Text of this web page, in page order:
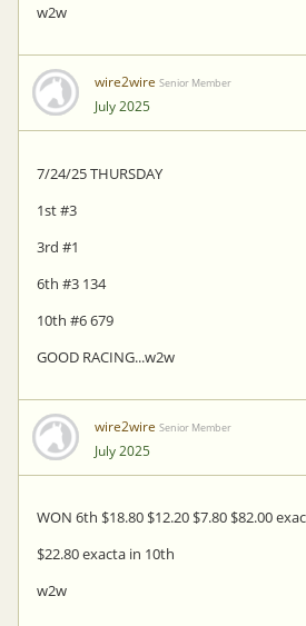
w2w
wire2wire Senior Member
July 2025
7/24/25 THURSDAY
1st #3
3rd #1
6th #3 134
10th #6 679
GOOD RACING...w2w
wire2wire Senior Member
July 2025
WON 6th $18.80 $12.20 $7.80 $82.00
$22.80 exacta in 10th
w2w